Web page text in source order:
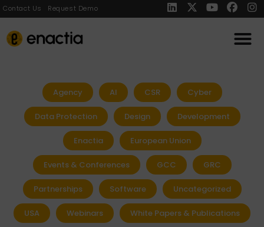
Contact Us Request Demo
Agency AI CSR Cyber
Data Protection Design Development
Enactia European Union
Events & Conferences GCC GRC
Partnerships Software Uncategorized
USA Webinars White Papers & Publications